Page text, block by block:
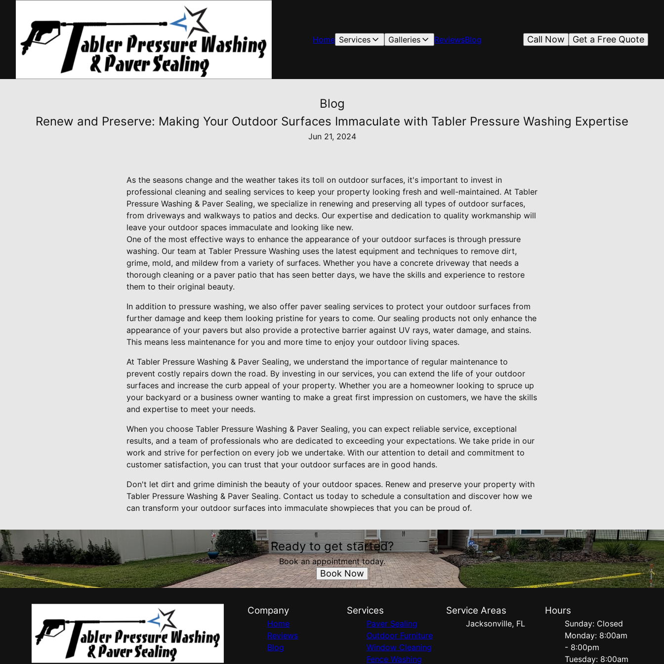
Home Services Galleries ReviewsBlog Get a Free Quote
Call Now
Blog
Renew and Preserve: Making Your Outdoor Surfaces Immaculate with Tabler Pressure Washing Expertise
Jun 21, 2024
As the seasons change and the weather takes its toll on outdoor surfaces, it's important to invest in
professional cleaning and sealing services to keep your property looking fresh and well-maintained. At Tabler
Pressure Washing & Paver Sealing, we specialize in renewing and preserving all types of outdoor surfaces,
from driveways and walkways to patios and decks. Our expertise and dedication to quality workmanship will
leave your outdoor spaces immaculate and looking like new.
One of the most effective ways to enhance the appearance of your outdoor surfaces is through pressure
washing. Our team at Tabler Pressure Washing uses the latest equipment and techniques to remove dirt,
grime, mold, and mildew from a variety of surfaces. Whether you have a concrete driveway that needs a
thorough cleaning or a paver patio that has seen better days, we have the skills and experience to restore
them to their original beauty.
In addition to pressure washing, we also offer paver sealing services to protect your outdoor surfaces from
further damage and keep them looking pristine for years to come. Our sealing products not only enhance the
appearance of your pavers but also provide a protective barrier against UV rays, water damage, and stains.
This means less maintenance for you and more time to enjoy your outdoor living spaces.
At Tabler Pressure Washing & Paver Sealing, we understand the importance of regular maintenance to
prevent costly repairs down the road. By investing in our services, you can extend the life of your outdoor
surfaces and increase the curb appeal of your property. Whether you are a homeowner looking to spruce up
your backyard or a business owner wanting to make a great first impression on customers, we have the skills
and expertise to meet your needs.
When you choose Tabler Pressure Washing & Paver Sealing, you can expect reliable service, exceptional
results, and a team of professionals who are dedicated to exceeding your expectations. We take pride in our
work and strive for perfection on every job we undertake. With our attention to detail and commitment to
customer satisfaction, you can trust that your outdoor surfaces are in good hands.
Don't let dirt and grime diminish the beauty of your outdoor spaces. Renew and preserve your property with
Tabler Pressure Washing & Paver Sealing. Contact us today to schedule a consultation and discover how we
can transform your outdoor surfaces into immaculate showpieces that you can be proud of.
Ready to get started?
Book an appointment today.
Book Now
Company
Home
Reviews
Blog
Services
Paver Sealing
Outdoor Furniture
Window Cleaning
Fence Washing
Service Areas
Jacksonville, FL
Hours
Sunday: Closed
Monday: 8:00am
- 8:00pm
Tuesday: 8:00am